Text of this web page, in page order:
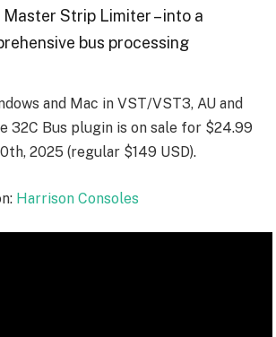
Strip Limiter – into a
bus processing
and Mac in VST/VST3, AU and
32C Bus plugin is on sale for $24.99
2025 (regular $149 USD).
Harrison Consoles